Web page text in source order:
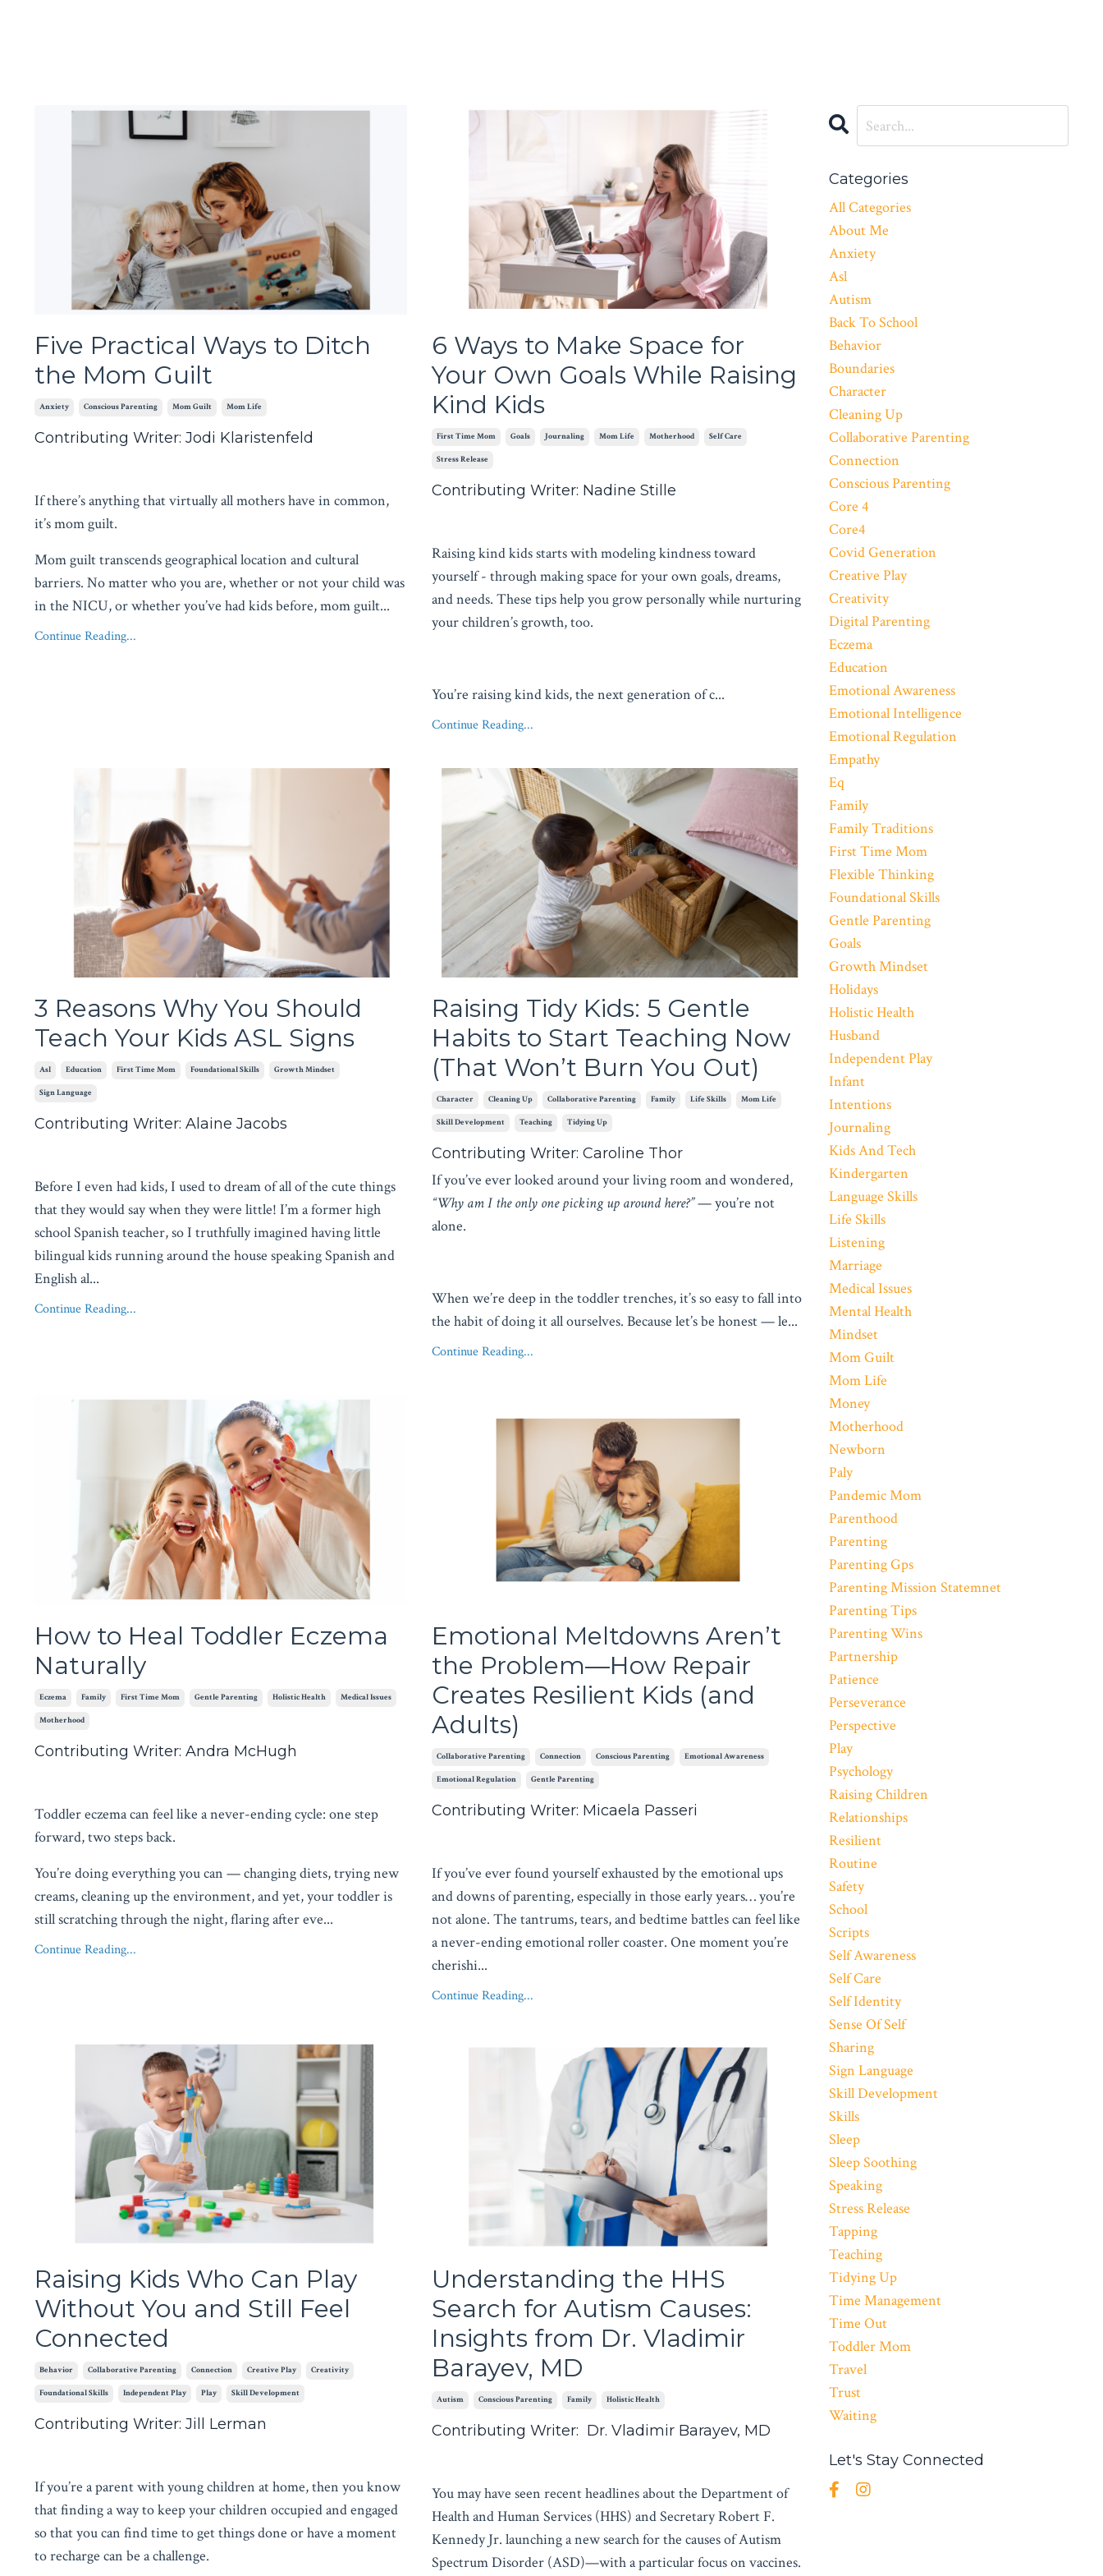
Five Practical Ways to Ditch
the Mom Guilt
Anxiety Conscious Parenting Mom Guilt Mom Life
Contributing Writer: Jodi Klaristenfeld
If there’s anything that virtually all mothers have in common,
it’s mom guilt.
Mom guilt transcends geographical location and cultural
barriers. No matter who you are, whether or not your child was
in the NICU, or whether you’ve had kids before, mom guilt...
Continue Reading...
6 Ways to Make Space for
Your Own Goals While Raising
Kind Kids
First Time Mom Goals Journaling Mom Life Motherhood Self Care
Stress Release
Contributing Writer: Nadine Stille
Raising kind kids starts with modeling kindness toward
yourself - through making space for your own goals, dreams,
and needs. These tips help you grow personally while nurturing
your children’s growth, too.
You’re raising kind kids, the next generation of c...
Continue Reading...
3 Reasons Why You Should
Teach Your Kids ASL Signs
Asl Education First Time Mom Foundational Skills Growth Mindset
Sign Language
Contributing Writer: Alaine Jacobs
Before I even had kids, I used to dream of all of the cute things
that they would say when they were little! I’m a former high
school Spanish teacher, so I truthfully imagined having little
bilingual kids running around the house speaking Spanish and
English al...
Continue Reading...
Raising Tidy Kids: 5 Gentle
Habits to Start Teaching Now
(That Won’t Burn You Out)
Character Cleaning Up Collaborative Parenting Family Life Skills Mom Life
Skill Development Teaching Tidying Up
Contributing Writer: Caroline Thor
If you’ve ever looked around your living room and wondered,
“Why am I the only one picking up around here?”— you’re not
alone.
When we’re deep in the toddler trenches, it’s so easy to fall into
the habit of doing it all ourselves. Because let’s be honest — le...
Continue Reading...
How to Heal Toddler Eczema
Naturally
Eczema Family First Time Mom Gentle Parenting Holistic Health Medical Issues
Motherhood
Contributing Writer: Andra McHugh
Toddler eczema can feel like a never-ending cycle: one step
forward, two steps back.
You’re doing everything you can — changing diets, trying new
creams, cleaning up the environment, and yet, your toddler is
still scratching through the night, flaring after eve...
Continue Reading...
Emotional Meltdowns Aren’t
the Problem—How Repair
Creates Resilient Kids (and
Adults)
Collaborative Parenting Connection Conscious Parenting Emotional Awareness
Emotional Regulation Gentle Parenting
Contributing Writer: Micaela Passeri
If you’ve ever found yourself exhausted by the emotional ups
and downs of parenting, especially in those early years… you’re
not alone. The tantrums, tears, and bedtime battles can feel like
a never-ending emotional roller coaster. One moment you’re
cherishi...
Continue Reading...
Raising Kids Who Can Play
Without You and Still Feel
Connected
Behavior Collaborative Parenting Connection Creative Play Creativity
Foundational Skills Independent Play Play Skill Development
Contributing Writer: Jill Lerman
If you’re a parent with young children at home, then you know
that finding a way to keep your children occupied and engaged
so that you can find time to get things done or have a moment
to recharge can be a challenge.
Understanding the HHS
Search for Autism Causes:
Insights from Dr. Vladimir
Barayev, MD
Autism Conscious Parenting Family Holistic Health
Contributing Writer: Dr. Vladimir Barayev, MD
You may have seen recent headlines about the Department of
Health and Human Services (HHS) and Secretary Robert F.
Kennedy Jr. launching a new search for the causes of Autism
Spectrum Disorder (ASD)—with a particular focus on vaccines.
Categories
All Categories
About Me
Anxiety
Asl
Autism
Back To School
Behavior
Boundaries
Character
Cleaning Up
Collaborative Parenting
Connection
Conscious Parenting
Core 4
Core4
Covid Generation
Creative Play
Creativity
Digital Parenting
Eczema
Education
Emotional Awareness
Emotional Intelligence
Emotional Regulation
Empathy
Eq
Family
Family Traditions
First Time Mom
Flexible Thinking
Foundational Skills
Gentle Parenting
Goals
Growth Mindset
Holidays
Holistic Health
Husband
Independent Play
Infant
Intentions
Journaling
Kids And Tech
Kindergarten
Language Skills
Life Skills
Listening
Marriage
Medical Issues
Mental Health
Mindset
Mom Guilt
Mom Life
Money
Motherhood
Newborn
Paly
Pandemic Mom
Parenthood
Parenting
Parenting Gps
Parenting Mission Statemnet
Parenting Tips
Parenting Wins
Partnership
Patience
Perseverance
Perspective
Play
Psychology
Raising Children
Relationships
Resilient
Routine
Safety
School
Scripts
Self Awareness
Self Care
Self Identity
Sense Of Self
Sharing
Sign Language
Skill Development
Skills
Sleep
Sleep Soothing
Speaking
Stress Release
Tapping
Teaching
Tidying Up
Time Management
Time Out
Toddler Mom
Travel
Trust
Waiting
Let's Stay Connected